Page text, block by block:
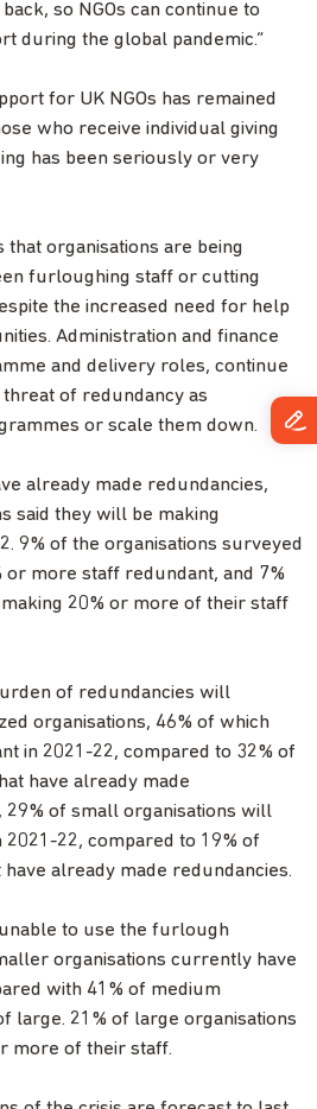
so NGOs can continue to
during the global pandemic.”
for UK NGOs has remained
who receive individual giving
has been seriously or very
organisations are being
furloughing staff or cutting
the increased need for help
Administration and finance
and delivery roles, continue
of redundancy as
or scale them down.
already made redundancies,
said they will be making
9% of the organisations surveyed
or more staff redundant, and 7%
20% or more of their staff
of redundancies will
organisations, 46% of which
in 2021-22, compared to 32% of
have already made
29% of small organisations will
22, compared to 19% of
already made redundancies.
to use the furlough
organisations currently have
with 41% of medium
large. 21% of large organisations
more of their staff.